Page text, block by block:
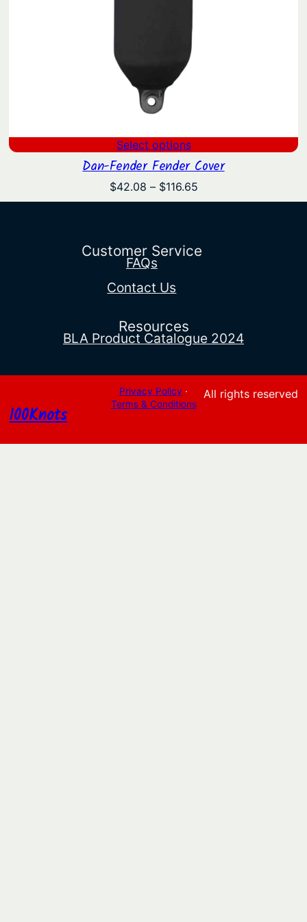
Select options
Dan-Fender Fender Cover
$42.08 – $116.65Price
range:
$116.65
Customer Service
FAQs
Contact Us
Resources
BLA Product Catalogue 2024
100Knots
Privacy Policy ·
Terms & Conditions
All rights reserved